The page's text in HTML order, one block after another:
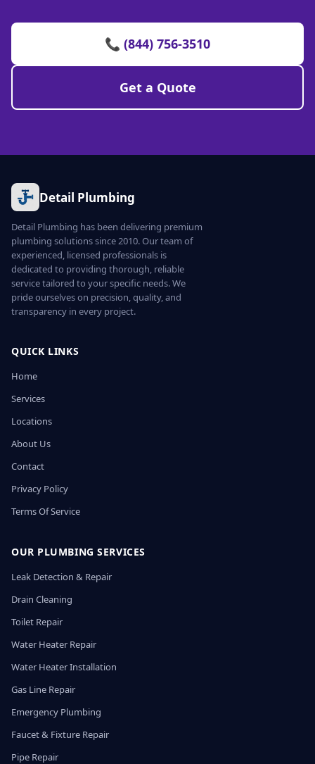
📞 (844) 756-3510
Get a Quote
Detail Plumbing
Detail Plumbing has been delivering premium
plumbing solutions since 2010. Our team of
experienced, licensed professionals is
dedicated to providing thorough, reliable
service tailored to your specific needs. We
pride ourselves on precision, quality, and
transparency in every project.
QUICK LINKS
Home
Services
Locations
About Us
Contact
Privacy Policy
Terms Of Service
OUR PLUMBING SERVICES
Leak Detection & Repair
Drain Cleaning
Toilet Repair
Water Heater Repair
Water Heater Installation
Gas Line Repair
Emergency Plumbing
Faucet & Fixture Repair
Pipe Repair